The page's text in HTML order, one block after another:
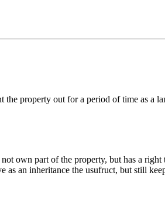
property out for a period of time as a
own part of the property, but has a right
an inheritance the usufruct, but still